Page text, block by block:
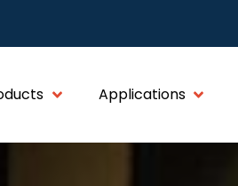
Applications